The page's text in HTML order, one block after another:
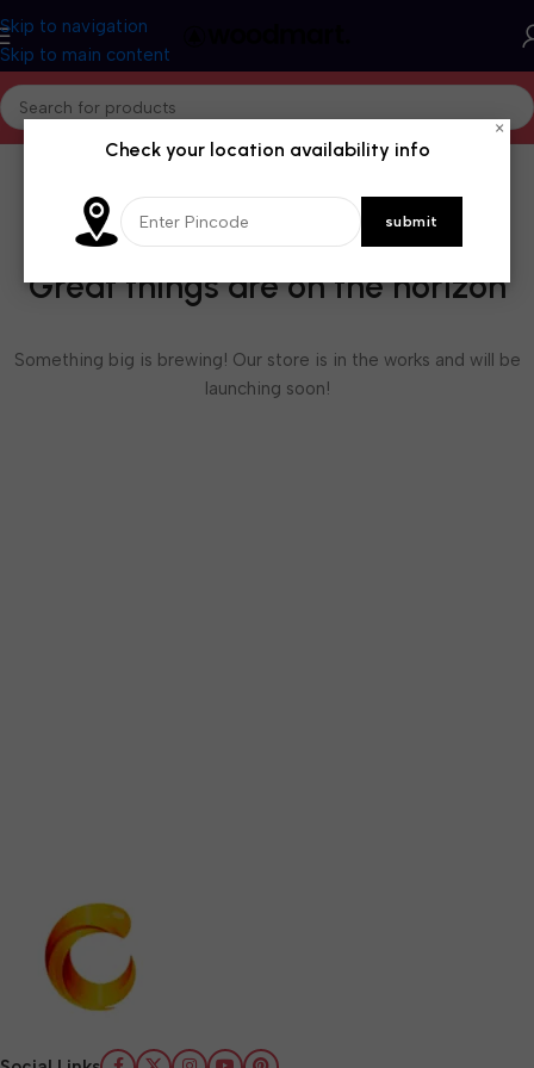
Skip to navigation
Skip to main content
Great things are on the horizon
Something big is brewing! Our store is in the works and will be
launching soon!
×
Check your location availability info